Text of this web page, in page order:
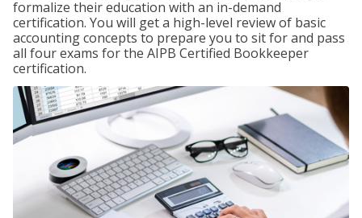
formalize their education with an in-demand
certification. You will get a high-level review of basic
accounting concepts to prepare you to sit for and pass
all four exams for the AIPB Certified Bookkeeper
certification.